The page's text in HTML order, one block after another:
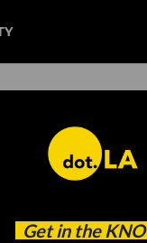
Get in the